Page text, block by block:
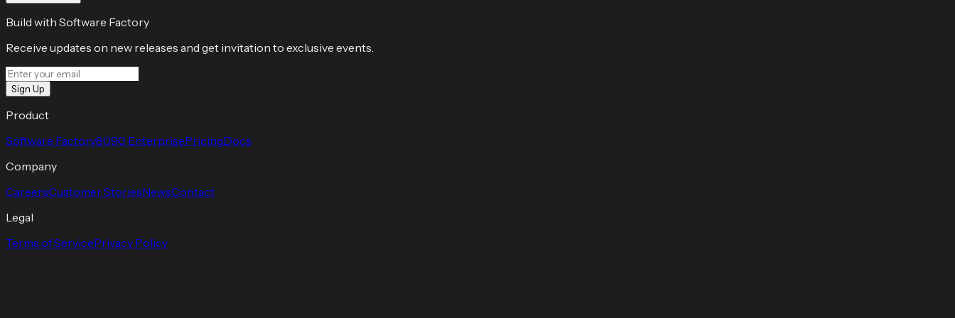
Build with Software Factory
Receive updates on new releases and get invitation to exclusive events.
Sign Up
Product
Software Factory8090 EnterprisePricingDocs
Company
CareersCustomer StoriesNewsContact
Legal
Terms of ServicePrivacy Policy